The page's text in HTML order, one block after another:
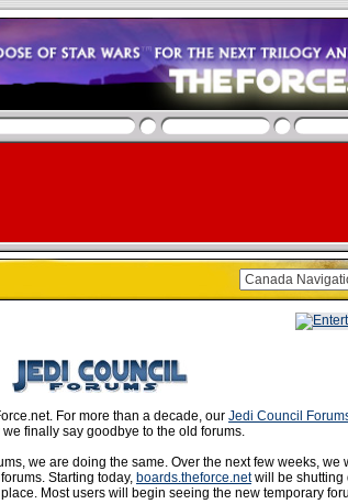
For more than a decade, our Jedi Council
we finally say goodbye to the old forums.
we are doing the same. Over the next few weeks, we
Starting today, boards.theforce.netwill be shutting
Most users will begin seeing the new temporary